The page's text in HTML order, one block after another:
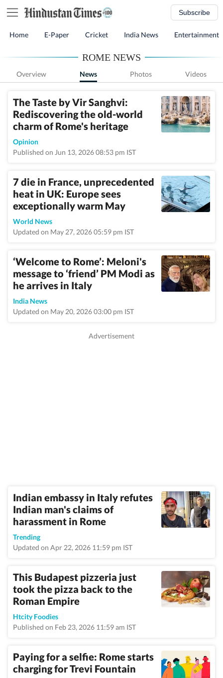
Subscribe
Home E-Paper Cricket India News Entertainment
ROME NEWS
Overview News Photos Videos
The Taste by Vir Sanghvi:
Rediscovering the old-world
charm of Rome's heritage
Opinion
Published on Jun 13, 2026 08:53 pm IST
7 die in France, unprecedented
heat in UK: Europe sees
exceptionally warm May
World News
Updated on May 27, 2026 05:59 pm IST
‘Welcome to Rome’: Meloni's
message to ‘friend’ PM Modi as
he arrives in Italy
India News
Updated on May 20, 2026 03:00 pm IST
Indian embassy in Italy refutes
Indian man's claims of
harassment in Rome
Trending
Updated on Apr 22, 2026 11:59 pm IST
This Budapest pizzeria just
took the pizza back to the
Roman Empire
Htcity Foodies
Published on Feb 23, 2026 11:59 am IST
Paying for a selfie: Rome starts
charging for Trevi Fountain